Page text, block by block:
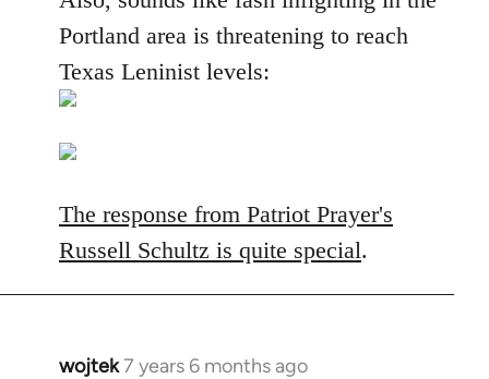
Portland area is threatening to reach
Texas Leninist levels:
The response from Patriot Prayer's
Russell Schultz is quite special.
wojtek7 years 6 months ago
In